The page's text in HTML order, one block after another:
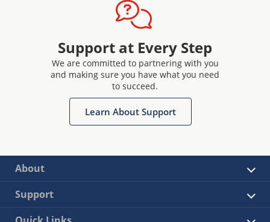
Support at Every Step
We are committed to partnering with you
and making sure you have what you need
to succeed.
Learn About Support
About
Support